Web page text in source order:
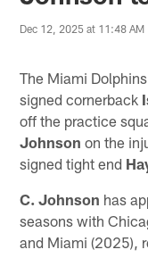
Dec 12, 2025 at 11:48 AM
The Miami
signed cornerback
off the practice
Johnson on the
signed tight end
C. Johnson has
seasons with
and Miami (2025),